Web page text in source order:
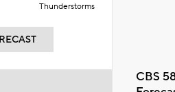
Thunderstorms
CBS